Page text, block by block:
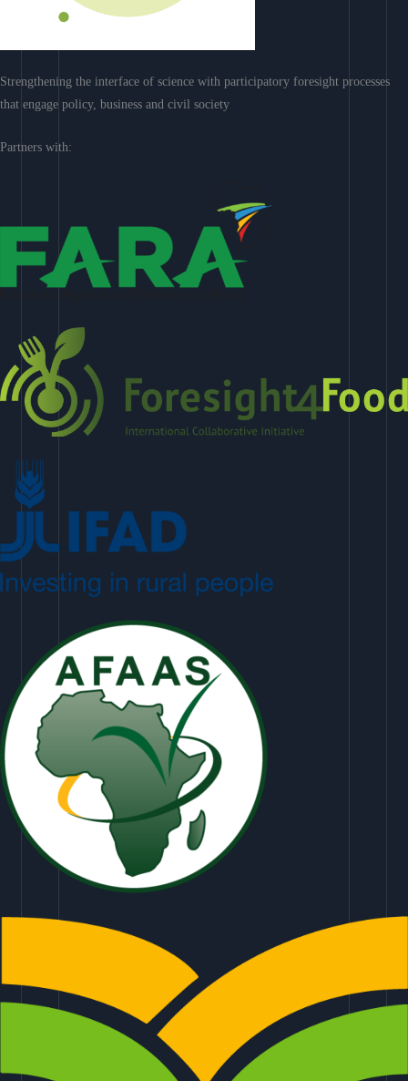
Strengthening the interface of science with participatory foresight processes
that engage policy, business and civil society
Partners with: